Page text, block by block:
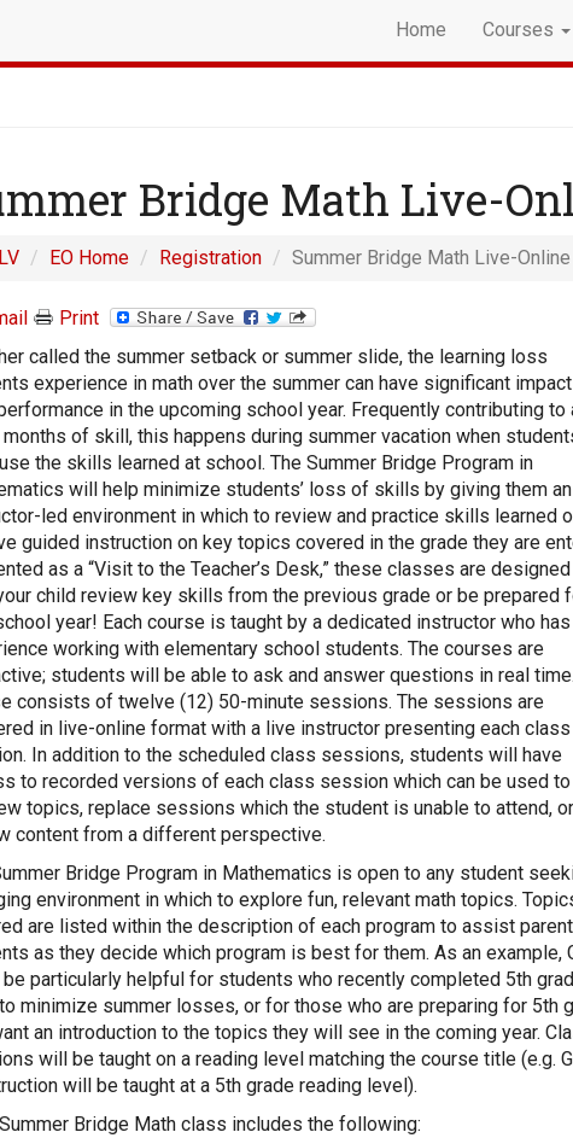
Home Courses
Bridge Math Live-
EO Home Registration Summer Bridge Math Live-
Print
called the summer setback or summer slide, the learning loss
experience in math over the summer can have significant
in the upcoming school year. Frequently contributing to
of skill, this happens during summer vacation when
use the skills learned at school. The Summer Bridge Program in
will help minimize students’ loss of skills by giving them an
led environment in which to review and practice skills learned
guided instruction on key topics covered in the grade they are
as a “Visit to the Teacher’s Desk,” these classes are
child review key skills from the previous grade or be prepared
year! Each course is taught by a dedicated instructor who has
working with elementary school students. The courses are
students will be able to ask and answer questions in real
consists of twelve (12) 50-minute sessions. The sessions are
in live-online format with a live instructor presenting each class
In addition to the scheduled class sessions, students will have
to recorded versions of each class session which can be used to
topics, replace sessions which the student is unable to attend, or
content from a different perspective.
Bridge Program in Mathematics is open to any student
environment in which to explore fun, relevant math topics.
are listed within the description of each program to assist
as they decide which program is best for them. As an example,
particularly helpful for students who recently completed 5th
minimize summer losses, or for those who are preparing for 5th
an introduction to the topics they will see in the coming year.
will be taught on a reading level matching the course title (e.g.
will be taught at a 5th grade reading level).
Summer Bridge Math class includes the following: